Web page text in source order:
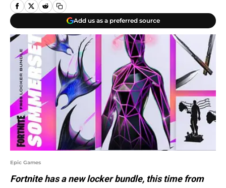
Add us as a preferred source
Epic Games
Fortnite has a new locker bundle, this time from